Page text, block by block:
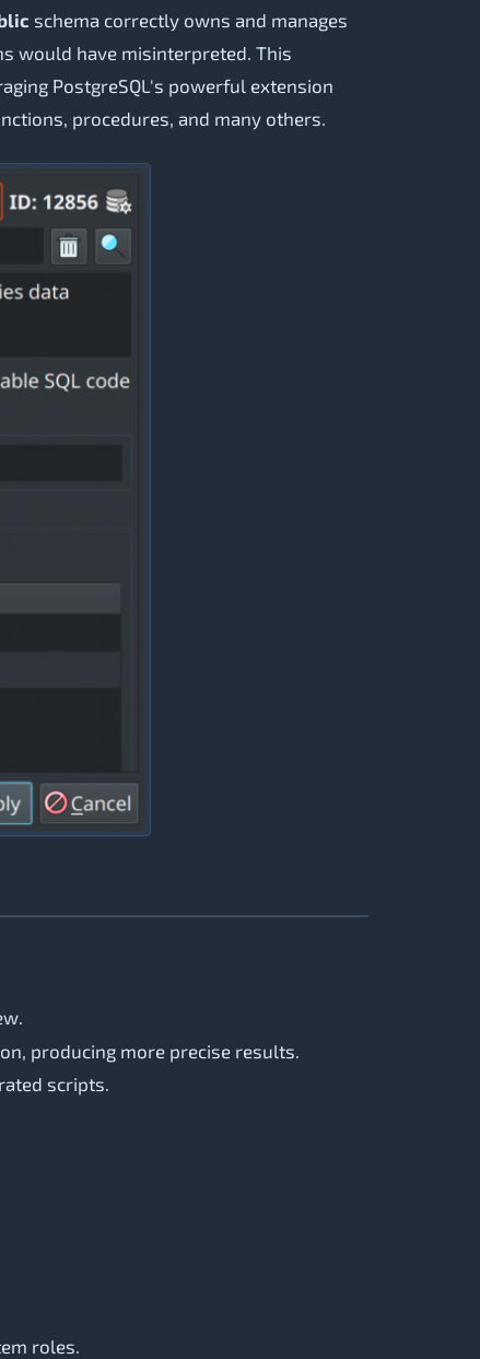
schema correctly owns and manages
would have misinterpreted. This
PostgreSQL's powerful extension
procedures, and many others.
producing more precise results.
scripts.
roles.